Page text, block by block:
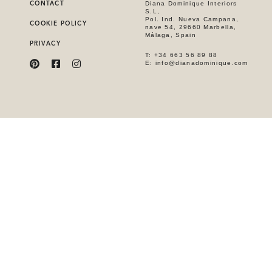
CONTACT
COOKIE POLICY
PRIVACY
Diana Dominique Interiors
S.L,
Pol. Ind. Nueva Campana,
nave 54, 29660 Marbella,
Málaga, Spain
T: +34 663 56 89 88
E: info@dianadominique.com